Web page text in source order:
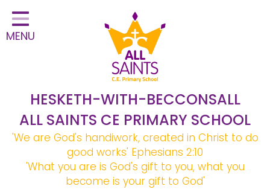
Home
Classes
School Information
Statutory Information
Learning
Christian Distinctiveness
MENU
HESKETH-WITH-BECCONSALL
ALL SAINTS CE PRIMARY SCHOOL
'We are God's handiwork, created in Christ to do
good works' Ephesians 2:10
'What you are is God's gift to you, what you
become is your gift to God'